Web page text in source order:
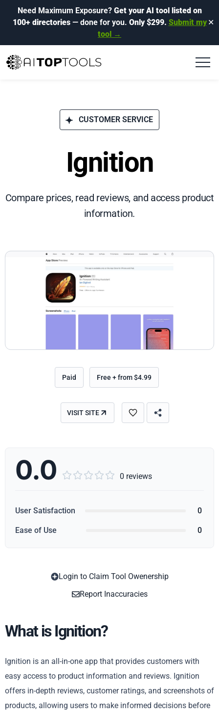
Need Maximum Exposure? Get your AI tool listed on
100+ directories— done for you. Only $299. Submit my
tool →
✕
CUSTOMER SERVICE
Ignition
Compare prices, read reviews, and access product
information.
Paid Free + from $4.99
VISIT SITE
0.0      0 reviews
User Satisfaction 0
Ease of Use 0
Login to Claim Tool Owenership
Report Inaccuracies
What is Ignition?
Ignition is an all-in-one app that provides customers with
easy access to product information and reviews. Ignition
offers in-depth reviews, customer ratings, and screenshots of
products, allowing users to make informed decisions before